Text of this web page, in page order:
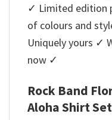
✓ Limited edition
of colours and
Uniquely yours ✓
now ✓
Rock Band
Aloha Shirt Set